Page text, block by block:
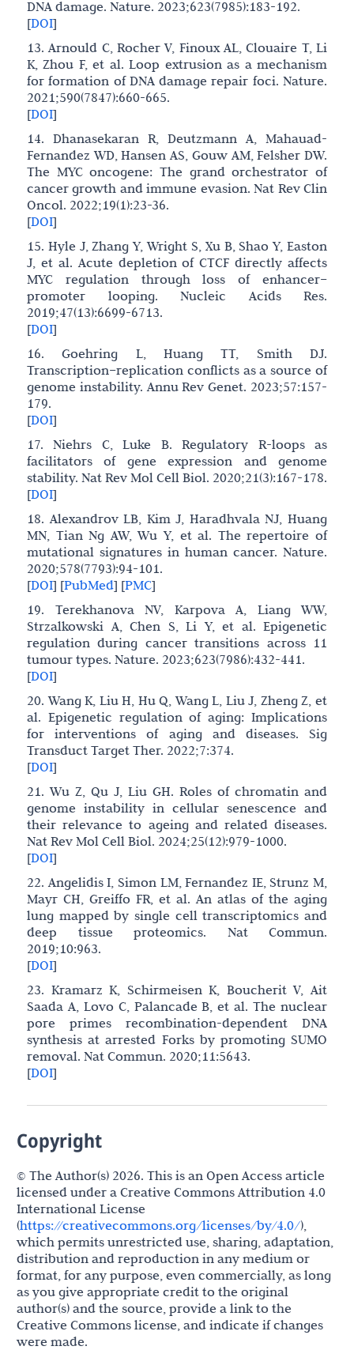
DNA damage. Nature. 2023;623(7985):183-192.
[DOI]
13. Arnould C, Rocher V, Finoux AL, Clouaire T, Li
K, Zhou F, et al. Loop extrusion as a mechanism
for formation of DNA damage repair foci. Nature.
2021;590(7847):660-665.
[DOI]
14. Dhanasekaran R, Deutzmann A, Mahauad-
Fernandez WD, Hansen AS, Gouw AM, Felsher DW.
The MYC oncogene: The grand orchestrator of
cancer growth and immune evasion. Nat Rev Clin
Oncol. 2022;19(1):23-36.
[DOI]
15. Hyle J, Zhang Y, Wright S, Xu B, Shao Y, Easton
J, et al. Acute depletion of CTCF directly affects
MYC regulation through loss of enhancer–
promoter looping. Nucleic Acids Res.
2019;47(13):6699-6713.
[DOI]
16. Goehring L, Huang TT, Smith DJ.
Transcription–replication conflicts as a source of
genome instability. Annu Rev Genet. 2023;57:157-
179.
[DOI]
17. Niehrs C, Luke B. Regulatory R-loops as
facilitators of gene expression and genome
stability. Nat Rev Mol Cell Biol. 2020;21(3):167-178.
[DOI]
18. Alexandrov LB, Kim J, Haradhvala NJ, Huang
MN, Tian Ng AW, Wu Y, et al. The repertoire of
mutational signatures in human cancer. Nature.
2020;578(7793):94-101.
[DOI] [PubMed] [PMC]
19. Terekhanova NV, Karpova A, Liang WW,
Strzalkowski A, Chen S, Li Y, et al. Epigenetic
regulation during cancer transitions across 11
tumour types. Nature. 2023;623(7986):432-441.
[DOI]
20. Wang K, Liu H, Hu Q, Wang L, Liu J, Zheng Z, et
al. Epigenetic regulation of aging: Implications
for interventions of aging and diseases. Sig
Transduct Target Ther. 2022;7:374.
[DOI]
21. Wu Z, Qu J, Liu GH. Roles of chromatin and
genome instability in cellular senescence and
their relevance to ageing and related diseases.
Nat Rev Mol Cell Biol. 2024;25(12):979-1000.
[DOI]
22. Angelidis I, Simon LM, Fernandez IE, Strunz M,
Mayr CH, Greiffo FR, et al. An atlas of the aging
lung mapped by single cell transcriptomics and
deep tissue proteomics. Nat Commun.
2019;10:963.
[DOI]
23. Kramarz K, Schirmeisen K, Boucherit V, Ait
Saada A, Lovo C, Palancade B, et al. The nuclear
pore primes recombination-dependent DNA
synthesis at arrested Forks by promoting SUMO
removal. Nat Commun. 2020;11:5643.
[DOI]
Copyright
© The Author(s) 2026. This is an Open Access article
licensed under a Creative Commons Attribution 4.0
International License
(https://creativecommons.org/licenses/by/4.0/),
which permits unrestricted use, sharing, adaptation,
distribution and reproduction in any medium or
format, for any purpose, even commercially, as long
as you give appropriate credit to the original
author(s) and the source, provide a link to the
Creative Commons license, and indicate if changes
were made.